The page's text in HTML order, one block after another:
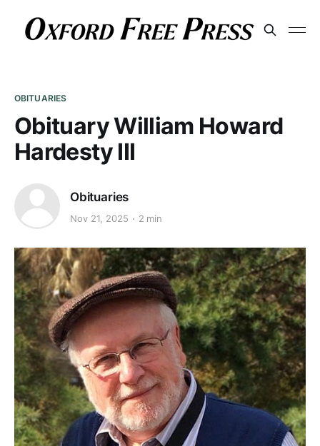
OBITUARIES
Obituary William Howard
Hardesty III
Obituaries
Nov 21, 2025 2 min